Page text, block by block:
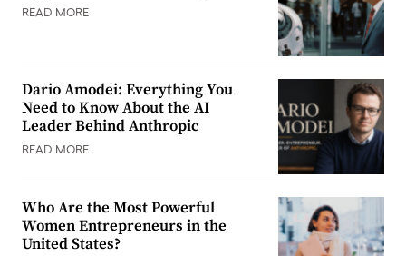
READ MORE
Dario Amodei: Everything You
Need to Know About the AI
Leader Behind Anthropic
READ MORE
Who Are the Most Powerful
Women Entrepreneurs in the
United States?